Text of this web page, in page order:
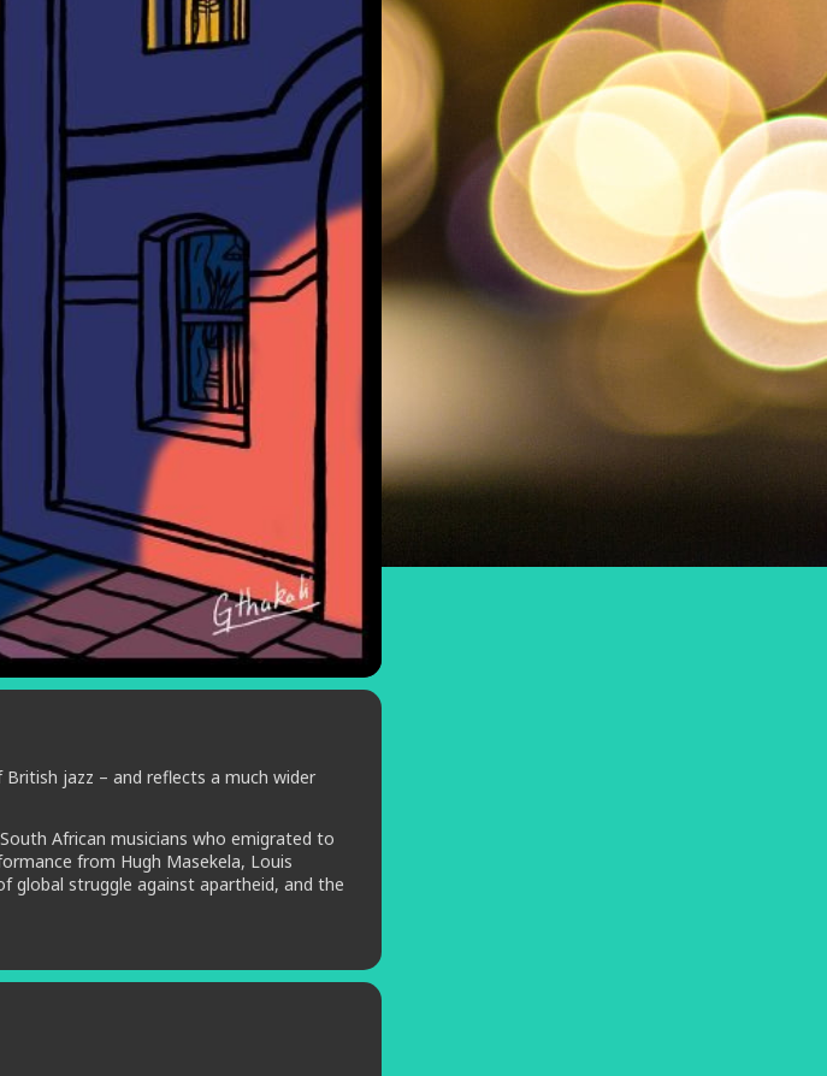
jazz – and reflects a much wider
African musicians who emigrated to
from Hugh Masekela, Louis
global struggle against apartheid, and the